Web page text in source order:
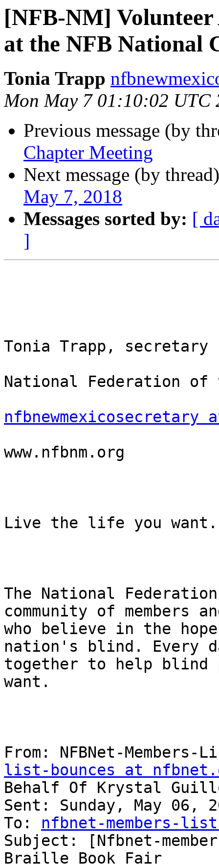
[NFB-NM]
at the NFB National
Tonia Trapp
Mon May 7 01:10:02 UTC
Previous message (by
Chapter Meeting
Next message (by
May 7, 2018
Messages sorted by: [
]
Tonia Trapp, secretary
National Federation of
nfbnewmexicosecretary
www.nfbnm.org
Live the life you want.
The National
community of members
who believe in the
nation's blind. Every
together to help
want.
From: NFBNet-
list-bounces at
Behalf Of Krystal
Sent: Sunday, May 06,
To: nfbnet-members-
Subject: [Nfbnet-
Braille Book Fair